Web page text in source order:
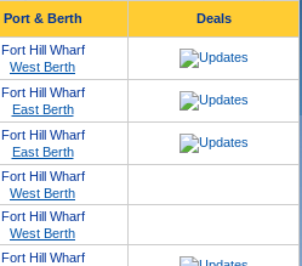
Port & Berth Deals
Fort Hill Wharf
West Berth
Fort Hill Wharf
East Berth
Fort Hill Wharf
East Berth
Fort Hill Wharf
West Berth
Fort Hill Wharf
West Berth
Fort Hill Wharf